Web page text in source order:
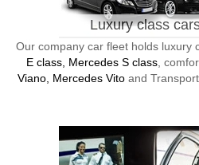
Luxury class
Our company car fleet holds luxury
E class, Mercedes S class,
Viano, Mercedes Vitoand